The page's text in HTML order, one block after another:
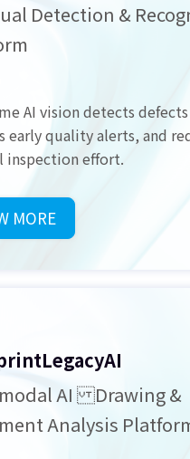
Detection &
AI vision detects
early quality alerts, and
inspection effort.
MORE
AI Drawing &
Analysis